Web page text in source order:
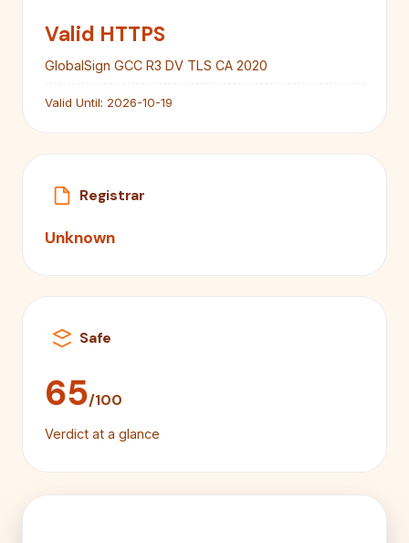
Valid HTTPS
GlobalSign GCC R3 DV TLS CA 2020
Valid Until: 2026-10-19
Registrar
Unknown
Safe
65/100
Verdict at a glance